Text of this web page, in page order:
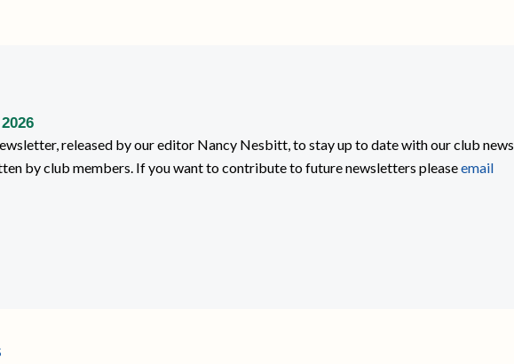
released by our editor Nancy Nesbitt, to stay up to date with our club news
by club members. If you want to contribute to future newsletters pleaseemail